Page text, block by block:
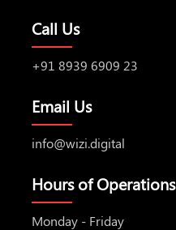
Call Us
+91 8939 6909 23
Email Us
info@wizi.digital
Hours of Operations
Monday - Friday